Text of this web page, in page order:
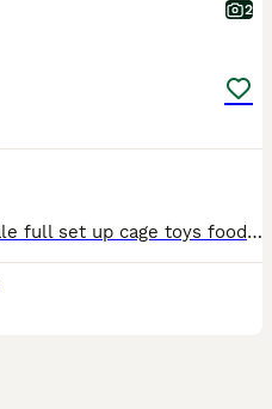
2
Hi i have 2 budgerigars for sale full set up cage toys food all that u need for them pick up only looking for 120 ono messages only please